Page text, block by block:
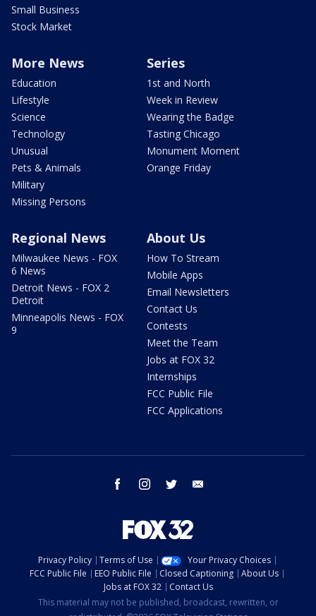
Small Business
Stock Market
More News
Education
Lifestyle
Science
Technology
Unusual
Pets & Animals
Military
Missing Persons
Series
1st and North
Week in Review
Wearing the Badge
Tasting Chicago
Monument Moment
Orange Friday
Regional News
Milwaukee News - FOX
6 News
Detroit News - FOX 2
Detroit
Minneapolis News - FOX
9
About Us
How To Stream
Mobile Apps
Email Newsletters
Contact Us
Contests
Meet the Team
Jobs at FOX 32
Internships
FCC Public File
FCC Applications
facebook instagram twitter
Privacy Policy Terms of Use
Your Privacy Choices
FCC Public File
EEO Public File Closed Captioning
About Us
Jobs at FOX 32
Contact Us
This material may not be published, broadcast, rewritten, or